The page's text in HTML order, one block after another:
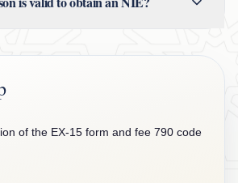
of the EX-15 form and fee 790 code